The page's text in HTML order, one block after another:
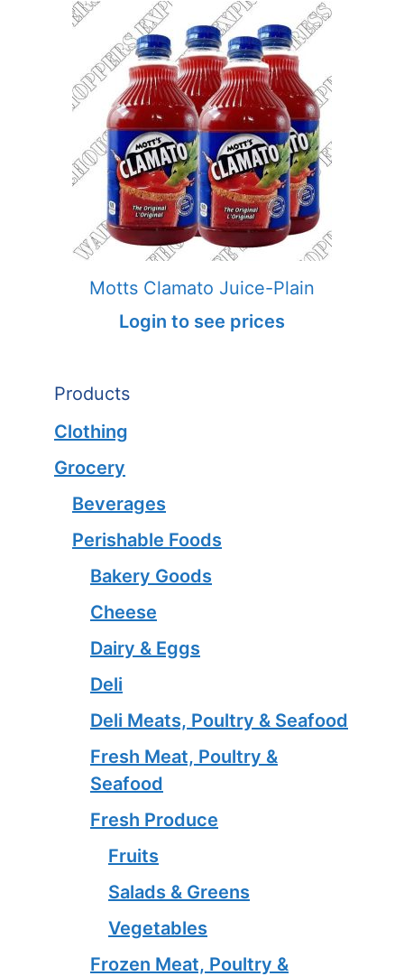
Motts Clamato Juice-Plain
Login to see prices
Products
Clothing
Grocery
Beverages
Perishable Foods
Bakery Goods
Cheese
Dairy & Eggs
Deli
Deli Meats, Poultry & Seafood
Fresh Meat, Poultry &
Seafood
Fresh Produce
Fruits
Salads & Greens
Vegetables
Frozen Meat, Poultry &